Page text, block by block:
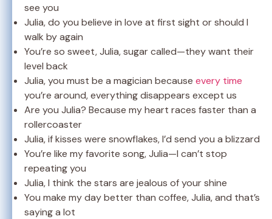
see you
Julia, do you believe in love at first sight or should I
walk by again
You’re so sweet, Julia, sugar called—they want their
level back
Julia, you must be a magician because every time
you’re around, everything disappears except us
Are you Julia? Because my heart races faster than a
rollercoaster
Julia, if kisses were snowflakes, I’d send you a blizzard
You’re like my favorite song, Julia—I can’t stop
repeating you
Julia, I think the stars are jealous of your shine
You make my day better than coffee, Julia, and that’s
saying a lot